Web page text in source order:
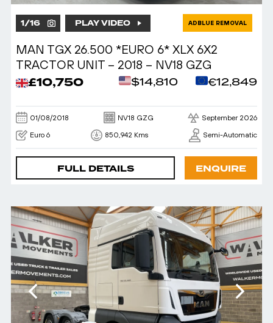
1/16 PLAY VIDEO ADBLUE REMOVAL
MAN TGX 26.500 *EURO 6* XLX 6X2
TRACTOR UNIT – 2018 – NV18 GZG
£10,750 $14,810 €12,849
01/08/2018 NV18 GZG September 2026
Euro 6 850,942 Kms Semi-Automatic
FULL DETAILS ENQUIRE